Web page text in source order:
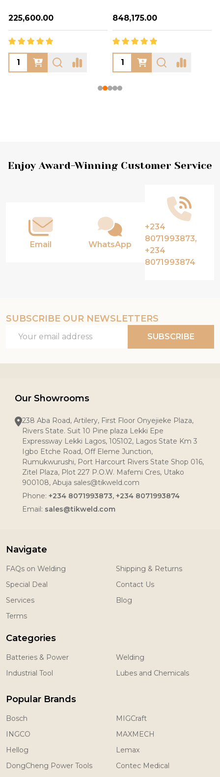
₦225,600.00 ₦848,175.00
Footer
Enjoy Award-Winning Customer Service
Email WhatsApp
+234
8071993873,
+234
8071993874
SUBSCRIBE OUR NEWSLETTERS
Address
SUBSCRIBE
Our Showrooms
238 Aba Road, Artilery, First Floor Onyejieke Plaza,
Rivers State. Suit 10 Pine plaza Lekki Epe
Expressway Lekki Lagos, 105102, Lagos State Km 3
Igbo Etche Road, Off Eleme Junction,
Rumukwurushi, Port Harcourt Rivers State Shop 016,
Zitel Plaza, Plot 227 P.O.W. Mafemi Cres, Utako
900108, Abuja sales@tikweld.com
Phone: +234 8071993873, +234 8071993874
Email: sales@tikweld.com
Navigate
FAQs on Welding
Special Deal
Services
Terms
Shipping & Returns
Contact Us
Blog
Categories
Batteries & Power
Industrial Tool
Welding
Lubes and Chemicals
Popular Brands
Bosch
INGCO
Hellog
DongCheng Power Tools
MIGCraft
MAXMECH
Lemax
Contec Medical